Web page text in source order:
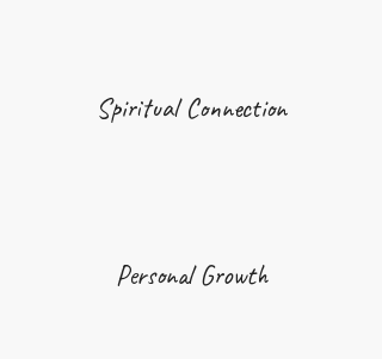
Spiritual Connection
Personal Growth